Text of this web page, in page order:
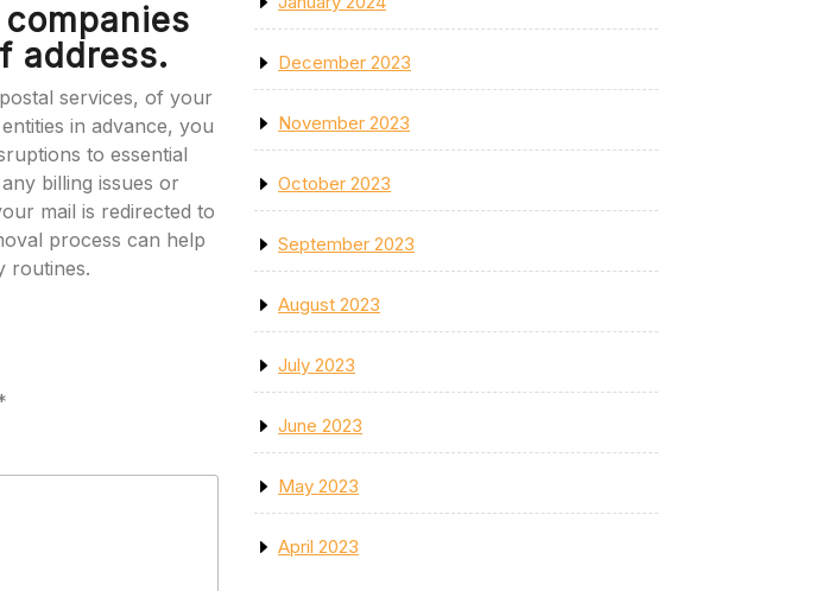
address.
services, of your
in advance, you
to essential
billing issues or
mail is redirected to
process can help
routines.
December 2023
November 2023
October 2023
September 2023
August 2023
July 2023
June 2023
May 2023
April 2023